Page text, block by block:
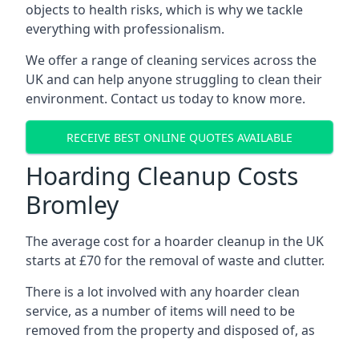
objects to health risks, which is why we tackle
everything with professionalism.
We offer a range of cleaning services across the
UK and can help anyone struggling to clean their
environment. Contact us today to know more.
RECEIVE BEST ONLINE QUOTES AVAILABLE
Hoarding Cleanup Costs
Bromley
The average cost for a hoarder cleanup in the UK
starts at £70 for the removal of waste and clutter.
There is a lot involved with any hoarder clean
service, as a number of items will need to be
removed from the property and disposed of, as